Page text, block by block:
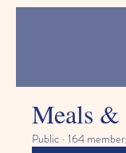
Meals
Public · 164